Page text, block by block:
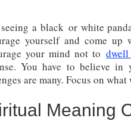
a black or white
yourself and come
your mind not to
You have to believe
are many. Focus on
Meaning